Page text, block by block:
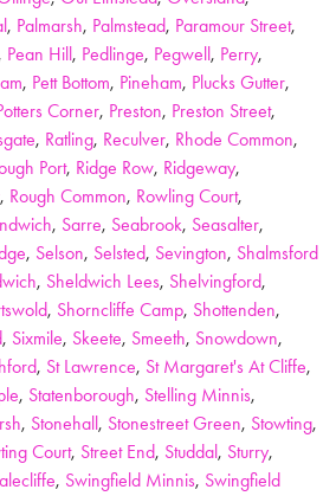
, Palmarsh, Palmstead, Paramour Street,
, Pean Hill, Pedlinge, Pegwell, Perry,
, Pett Bottom, Pineham, Plucks Gutter,
Corner, Preston, Preston Street,
, Ratling, Reculver, Rhode Common,
Port, Ridge Row, Ridgeway,
, Rough Common, Rowling Court,
, Sarre, Seabrook, Seasalter,
, Selson, Selsted, Sevington, Shalmsford
, Sheldwich Lees, Shelvingford,
, Shorncliffe Camp, Shottenden,
, Sixmile, Skeete, Smeeth, Snowdown,
, St Lawrence, St Margaret's At Cliffe,
, Statenborough, Stelling Minnis,
, Stonehall, Stonestreet Green, Stowting,
Court, Street End, Studdal, Sturry,
, Swingfield Minnis, Swingfield